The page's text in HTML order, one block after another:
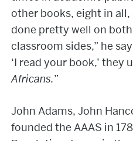
other books, eight in
done pretty well on
classroom sides,” he
‘I read your book,’ they
Africans.”
John Adams, John
founded the AAAS in